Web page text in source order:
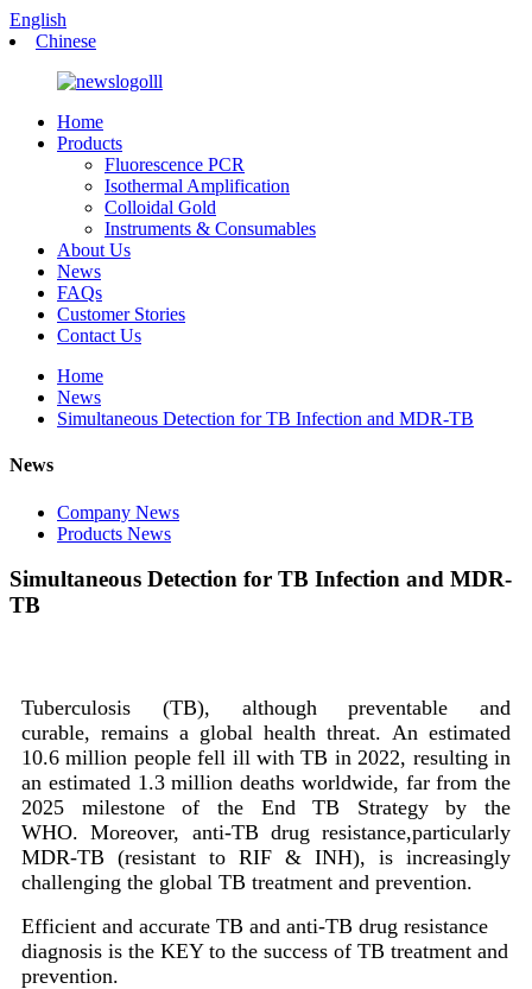
English
Chinese
Home
Products
Fluorescence PCR
Isothermal Amplification
Colloidal Gold
Instruments & Consumables
About Us
News
FAQs
Customer Stories
Contact Us
Home
News
Simultaneous Detection for TB Infection and MDR-TB
News
Company News
Products News
Simultaneous Detection for TB Infection and MDR-
TB
Tuberculosis (TB), although preventable and
curable, remains a global health threat. An estimated
10.6 million people fell ill with TB in 2022, resulting in
an estimated 1.3 million deaths worldwide, far from the
2025 milestone of the End TB Strategy by the
WHO. Moreover, anti-TB drug resistance,particularly
MDR-TB (resistant to RIF & INH), is increasingly
challenging the global TB treatment and prevention.
Efficient and accurate TB and anti-TB drug resistance
diagnosis is the KEY to the success of TB treatment and
prevention.